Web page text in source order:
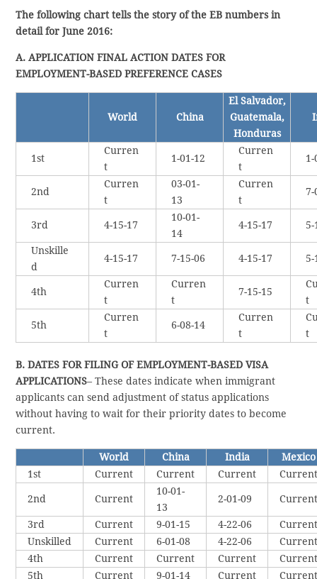
The following chart tells the story of the EB numbers in
detail for June 2016:
A. APPLICATION FINAL ACTION DATES FOR
EMPLOYMENT-BASED PREFERENCE CASES
World China
El Salvador,
Guatemala,
Honduras
1st
Curren
t
1-01-12
Curren
t
1-
2nd
Curren
t
03-01-
13
Curren
t
7-
3rd 4-15-17
10-01-
14
4-15-17 5-
Unskille
d
4-15-17 7-15-06 4-15-17 5-
4th
Curren
t
Curren
t
7-15-15
t
5th
Curren
t
6-08-14
Curren
t
t
B. DATES FOR FILING OF EMPLOYMENT-BASED VISA
APPLICATIONS– These dates indicate when immigrant
applicants can send adjustment of status applications
without having to wait for their priority dates to become
current.
World China India
Mexico
1st
Current Current Current
2nd Current
10-01-
13
2-01-09
3rd Current 9-01-15 4-22-06
Unskilled
Current 6-01-08 4-22-06
4th
Current Current Current
5th
Current 9-01-14 Current